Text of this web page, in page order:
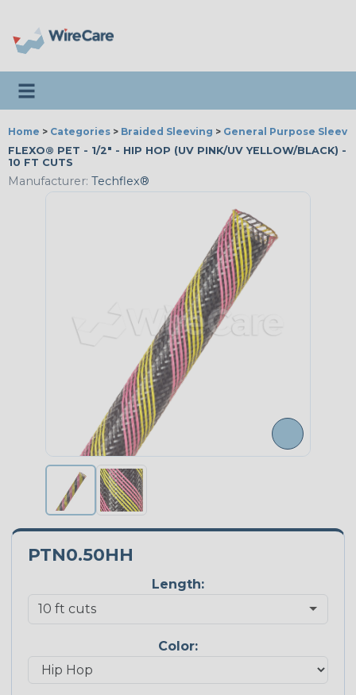
Toggle navigation
Home > Categories > Braided Sleeving > General Purpose
FLEXO® PET - 1/2" - HIP HOP (UV PINK/UV YELLOW/BLACK) -
10 FT CUTS
Manufacturer: Techflex®
PTN0.50HH
Length:
Color: